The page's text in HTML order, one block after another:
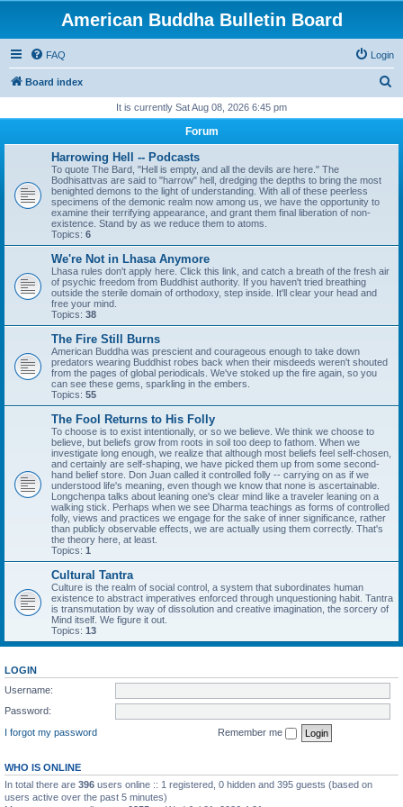
American Buddha Bulletin Board
FAQ Login
Board index
r
It is currently Sat Aug 08, 2026 6:45 pm
Forum
Harrowing Hell -- Podcasts
To quote The Bard, "Hell is empty, and all the devils are here." The
Bodhisattvas are said to "harrow" hell, dredging the depths to bring the most
benighted demons to the light of understanding. With all of these peerless
specimens of the demonic realm now among us, we have the opportunity to
examine their terrifying appearance, and grant them final liberation of non-
existence. Stand by as we reduce them to atoms.
Topics: 6
We're Not in Lhasa Anymore
Lhasa rules don't apply here. Click this link, and catch a breath of the fresh air
of psychic freedom from Buddhist authority. If you haven't tried breathing
outside the sterile domain of orthodoxy, step inside. It'll clear your head and
free your mind.
Topics: 38
The Fire Still Burns
American Buddha was prescient and courageous enough to take down
predators wearing Buddhist robes back when their misdeeds weren't shouted
from the pages of global periodicals. We've stoked up the fire again, so you
can see these gems, sparkling in the embers.
Topics: 55
The Fool Returns to His Folly
To choose is to exist intentionally, or so we believe. We think we choose to
believe, but beliefs grow from roots in soil too deep to fathom. When we
investigate long enough, we realize that although most beliefs feel self-chosen,
and certainly are self-shaping, we have picked them up from some second-
hand belief store. Don Juan called it controlled folly -- carrying on as if we
understood life's meaning, even though we know that none is ascertainable.
Longchenpa talks about leaning one's clear mind like a traveler leaning on a
walking stick. Perhaps when we see Dharma teachings as forms of controlled
folly, views and practices we engage for the sake of inner significance, rather
than publicly observable effects, we are actually using them correctly. That's
the theory here, at least.
Topics: 1
Cultural Tantra
Culture is the realm of social control, a system that subordinates human
existence to abstract imperatives enforced through unquestioning habit. Tantra
is transmutation by way of dissolution and creative imagination, the sorcery of
Mind itself. We figure it out.
Topics: 13
LOGIN
Username:
Password:
I forgot my password
Remember me
WHO IS ONLINE
In total there are 396 users online :: 1 registered, 0 hidden and 395 guests (based on
users active over the past 5 minutes)